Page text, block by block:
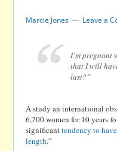
Marcie Jones Leave a
I’m
that I will
last?”
A study an international
6,700 women for 10 years
significanttendency to
length.”